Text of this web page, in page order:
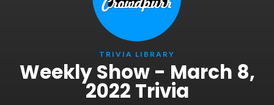
TRIVIA LIBRARY
Weekly Show - March 8,
2022 Trivia